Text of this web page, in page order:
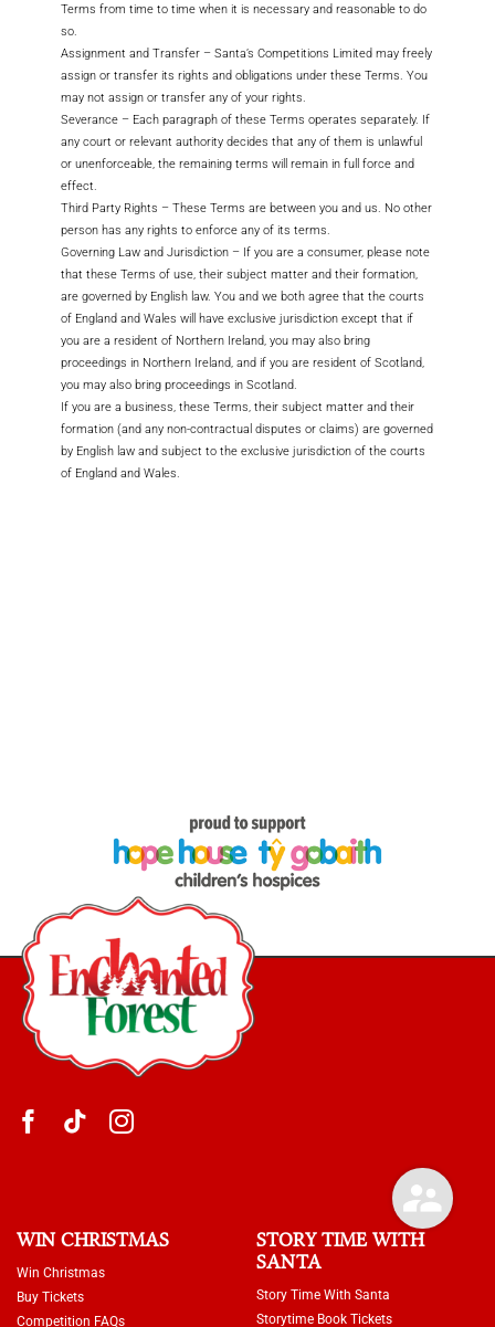
Terms from time to time when it is necessary and reasonable to do
so.
Assignment and Transfer – Santa’s Competitions Limited may freely
assign or transfer its rights and obligations under these Terms. You
may not assign or transfer any of your rights.
Severance – Each paragraph of these Terms operates separately. If
any court or relevant authority decides that any of them is unlawful
or unenforceable, the remaining terms will remain in full force and
effect.
Third Party Rights – These Terms are between you and us. No other
person has any rights to enforce any of its terms.
Governing Law and Jurisdiction – If you are a consumer, please note
that these Terms of use, their subject matter and their formation,
are governed by English law. You and we both agree that the courts
of England and Wales will have exclusive jurisdiction except that if
you are a resident of Northern Ireland, you may also bring
proceedings in Northern Ireland, and if you are resident of Scotland,
you may also bring proceedings in Scotland.
If you are a business, these Terms, their subject matter and their
formation (and any non-contractual disputes or claims) are governed
by English law and subject to the exclusive jurisdiction of the courts
of England and Wales.
WIN CHRISTMAS
Win Christmas
Buy Tickets
Competition FAQs
STORY TIME WITH
SANTA
Story Time With Santa
Storytime Book Tickets